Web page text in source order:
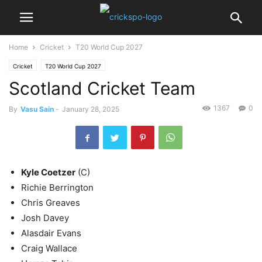
Home Cricket T20 World Cup 2027
Cricket T20 World Cup 2027
Scotland Cricket Team
By Vasu Sain - January 28, 2025 0
1367
Kyle Coetzer (C)
Richie Berrington
Chris Greaves
Josh Davey
Alasdair Evans
Craig Wallace